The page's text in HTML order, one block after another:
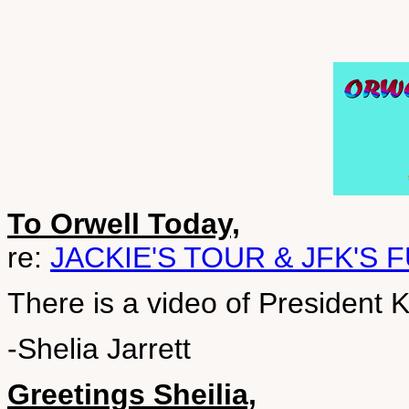
To Orwell Today,
re: JACKIE'S TOUR & JFK'S
There is a video of President
-Shelia Jarrett
Greetings Sheilia,